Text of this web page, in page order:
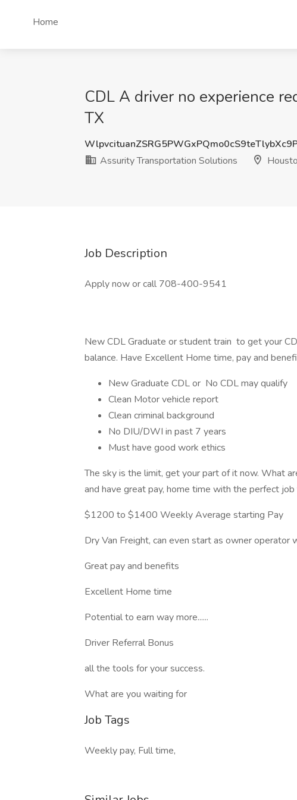
Home
CDL A driver no experience
TX
Assurity Transportation Solutions
Job Description
Apply now or call 708-400-9541
New CDL Graduate or student train to get your
balance. Have Excellent Home time, pay and
New Graduate CDL or No CDL may qualify
Clean Motor vehicle report
Clean criminal background
No DIU/DWI in past 7 years
Must have good work ethics
The sky is the limit, get your part of it now. What
and have great pay, home time with the perfect
$1200 to $1400 Weekly Average starting Pay
Dry Van Freight, can even start as owner operator
Great pay and benefits
Excellent Home time
Potential to earn way more......
Driver Referral Bonus
all the tools for your success.
What are you waiting for
Job Tags
Weekly pay, Full time,